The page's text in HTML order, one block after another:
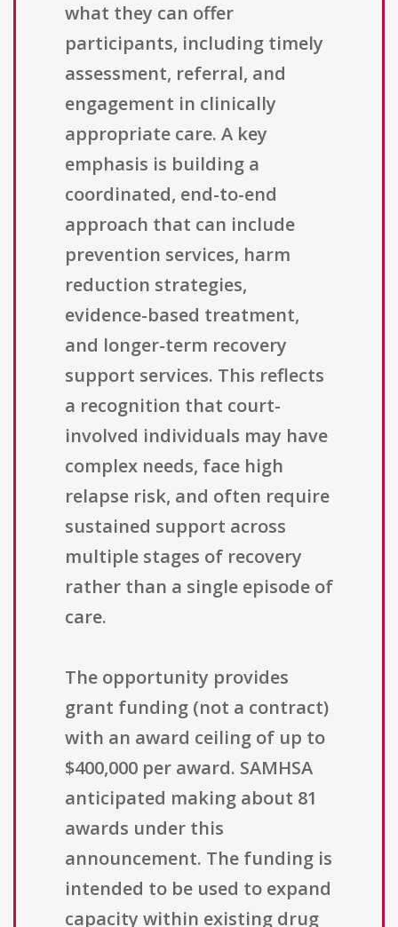
what they can offer
participants, including timely
assessment, referral, and
engagement in clinically
appropriate care. A key
emphasis is building a
coordinated, end-to-end
approach that can include
prevention services, harm
reduction strategies,
evidence-based treatment,
and longer-term recovery
support services. This reflects
a recognition that court-
involved individuals may have
complex needs, face high
relapse risk, and often require
sustained support across
multiple stages of recovery
rather than a single episode of
care.
The opportunity provides
grant funding (not a contract)
with an award ceiling of up to
$400,000 per award. SAMHSA
anticipated making about 81
awards under this
announcement. The funding is
intended to be used to expand
capacity within existing drug